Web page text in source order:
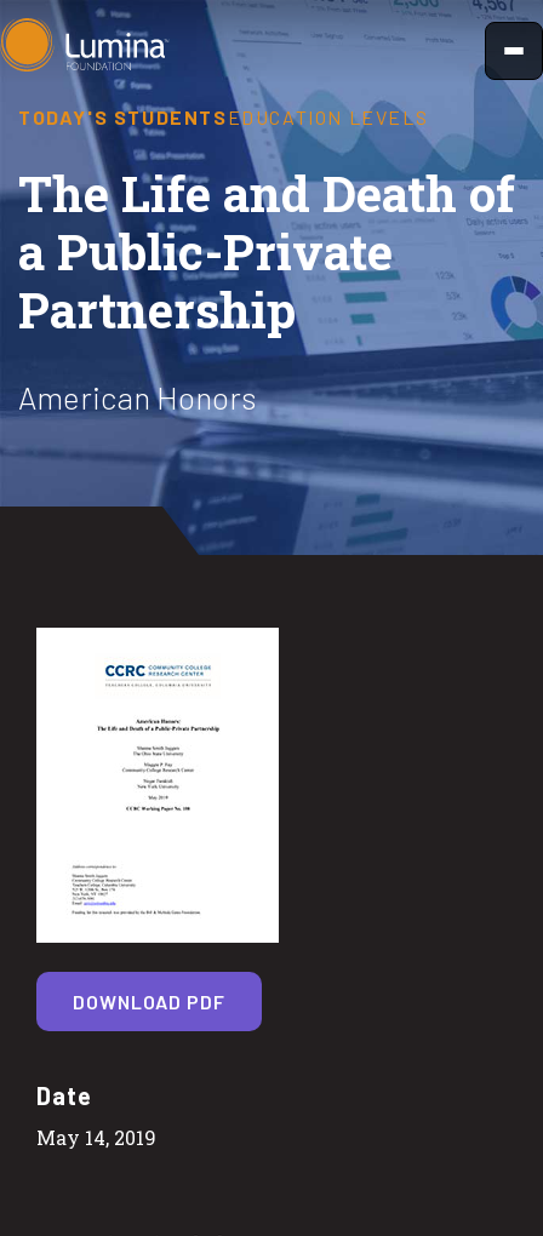
Skip
to
content
TODAY'S STUDENTSEDUCATION LEVELS
The Life and Death of
a Public-Private
Partnership
American Honors
Date
May 14, 2019
DOWNLOAD PDF